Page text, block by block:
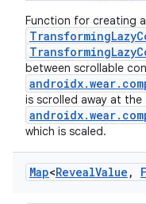
Function for creating a
between scrollable
is scrolled away at
which is scaled.
Map<RevealValue ,